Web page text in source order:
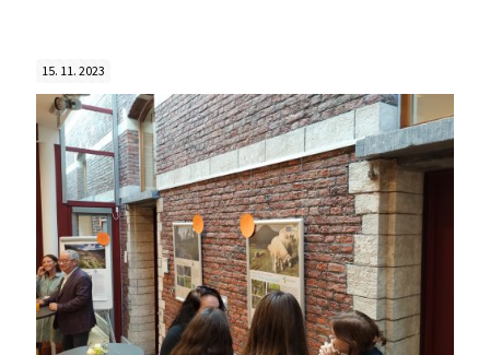
15. 11. 2023